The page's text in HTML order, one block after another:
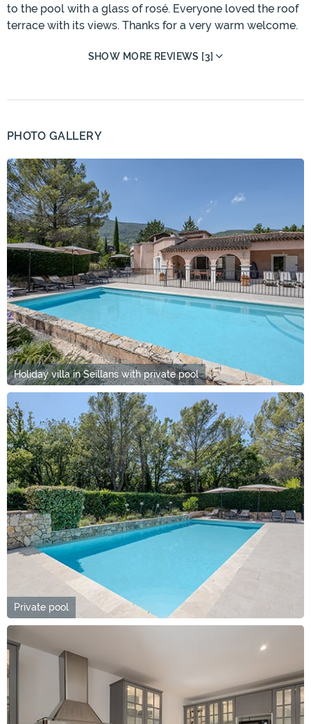
to the pool with a glass of rosé. Everyone loved the roof
terrace with its views. Thanks for a very warm welcome.
SHOW MORE REVIEWS [3]
PHOTO GALLERY
Holiday villa in Seillans with private pool
Private pool